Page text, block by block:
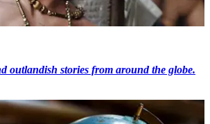
outlandish stories from around the globe.